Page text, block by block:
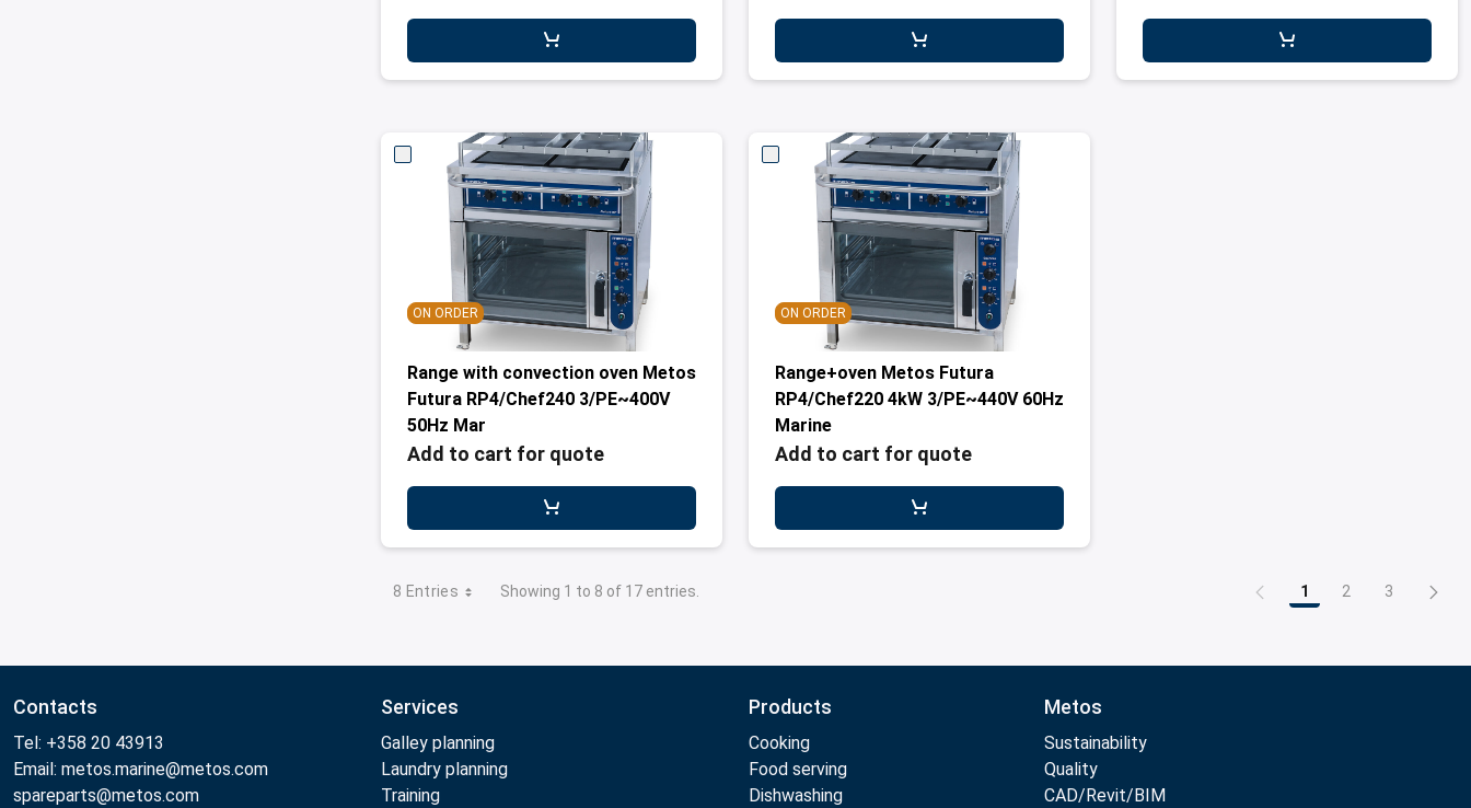
ON ORDER
Range with convection oven Metos
Futura RP4/Chef240 3/PE~400V
50Hz Mar
Add to cart for quote
ON ORDER
Range+oven Metos Futura
RP4/Chef220 4kW 3/PE~440V 60Hz
Marine
Add to cart for quote
8 Entries Showing 1 to 8 of 17 entries. Page
1 Page
2 Page
3
Contacts
Tel: +358 20 43913
Email: metos.marine@metos.com
spareparts@metos.com
Services
Galley planning
Laundry planning
Training
Products
Cooking
Food serving
Dishwashing
Metos
Sustainability
Quality
CAD/Revit/BIM